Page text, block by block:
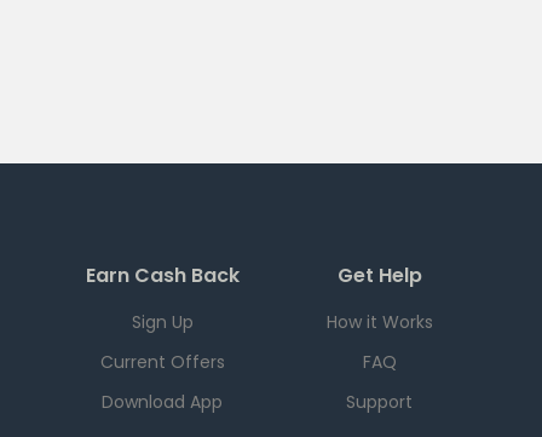
Earn Cash Back
Sign Up
Current Offers
Download App
Get Help
How it Works
FAQ
Support